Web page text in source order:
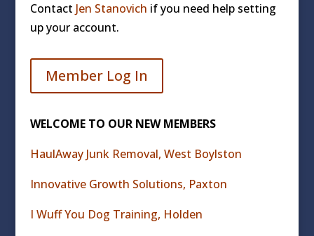
Contact Jen Stanovich if you need help setting
up your account.
Member Log In
WELCOME TO OUR NEW MEMBERS
HaulAway Junk Removal, West Boylston
Innovative Growth Solutions, Paxton
I Wuff You Dog Training, Holden